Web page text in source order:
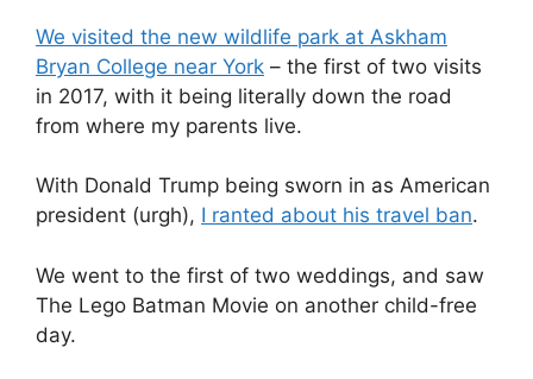
We visited the new wildlife park at Askham
Bryan College near York – the first of two visits
in 2017, with it being literally down the road
from where my parents live.
With Donald Trump being sworn in as American
president (urgh), I ranted about his travel ban.
We went to the first of two weddings, and saw
The Lego Batman Movie on another child-free
day.